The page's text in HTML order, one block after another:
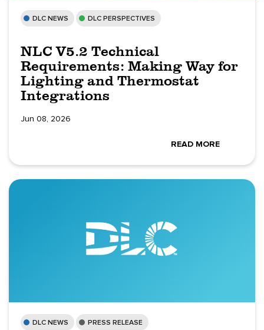
DLC NEWS DLC PERSPECTIVES
NLC V5.2 Technical
Requirements: Making Way for
Lighting and Thermostat
Integrations
Jun 08, 2026
READ MORE
DLC NEWS PRESS RELEASE